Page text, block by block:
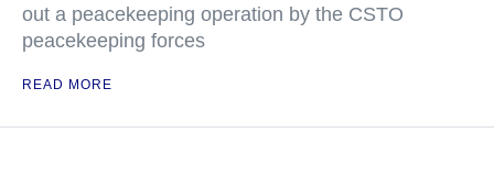
out a peacekeeping operation by the CSTO
peacekeeping forces
READ MORE